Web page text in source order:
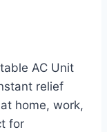
AC Unit
relief
home, work,
for